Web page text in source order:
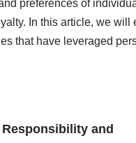
preferences of
In this article, we will
that have leveraged
and